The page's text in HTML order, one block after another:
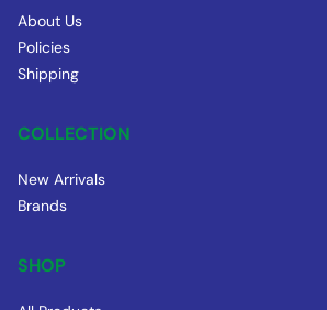
About Us
Policies
Shipping
COLLECTION
New Arrivals
Brands
SHOP